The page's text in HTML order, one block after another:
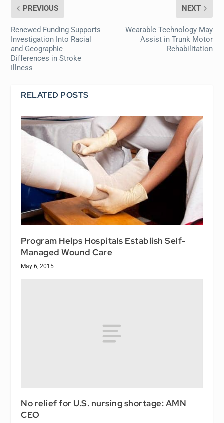
PREVIOUS
Renewed Funding Supports
Investigation Into Racial
and Geographic
Differences in Stroke
Illness
NEXT
Wearable Technology May
Assist in Trunk Motor
Rehabilitation
RELATED POSTS
Program Helps Hospitals Establish Self-
Managed Wound Care
May 6, 2015
No relief for U.S. nursing shortage: AMN
CEO